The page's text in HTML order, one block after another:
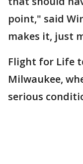
point," said
makes it, just
Flight for Life
Milwaukee,
serious